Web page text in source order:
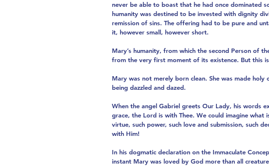
never be able to boast that he had once dominated
humanity was destined to be invested with dignity
remission of sins. The offering had to be pure and
it, however small, however short.
Mary’s humanity, from which the second Person of
from the very first moment of its existence. But this
Mary was not merely born clean. She was made
being dazzled and dazed.
When the angel Gabriel greets Our Lady, his words
grace, the Lord is with Thee. We could imagine what
virtue, such power, such love and submission, such
with Him!
In his dogmatic declaration on the Immaculate
instant Mary was loved by God more than all